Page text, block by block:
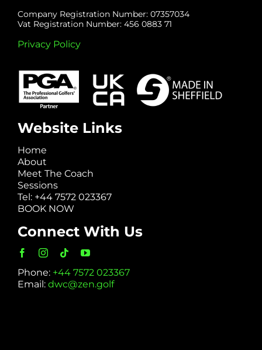
Company Registration Number: 07357034
Vat Registration Number: 456 0883 71
Privacy Policy
Website Links
Home
About
Meet The Coach
Sessions
Tel: +44 7572 023367
BOOK NOW
Connect With Us
Phone: +44 7572 023367
Email: dwc@zen.golf